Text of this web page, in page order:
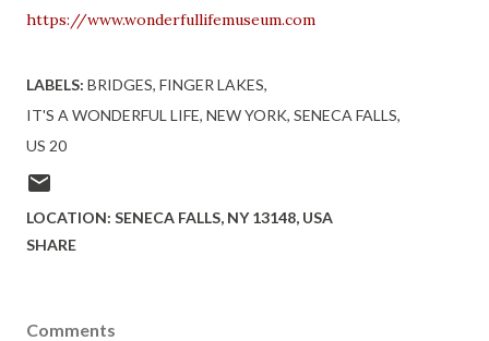
https://www.wonderfullifemuseum.com
LABELS: BRIDGES FINGER LAKES
IT'S A WONDERFUL LIFE NEW YORK SENECA FALLS
US 20
LOCATION: SENECA FALLS, NY 13148, USA
SHARE
Comments